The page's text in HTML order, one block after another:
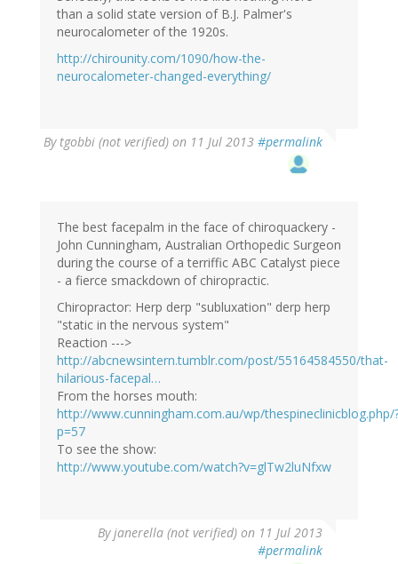
than a solid state version of B.J. Palmer's
neurocalometer of the 1920s.
http://chirounity.com/1090/how-the-
neurocalometer-changed-everything/
By tgobbi (not verified) on 11 Jul 2013 #permalink
The best facepalm in the face of chiroquackery -
John Cunningham, Australian Orthopedic Surgeon
during the course of a terriffic ABC Catalyst piece
- a fierce smackdown of chiropractic.
Chiropractor: Herp derp "subluxation" derp herp
"static in the nervous system"
Reaction --->
http://abcnewsintern.tumblr.com/post/55164584550/that-
hilarious-facepal…
From the horses mouth:
http://www.cunningham.com.au/wp/thespineclinicblog.php/
p=57
To see the show:
http://www.youtube.com/watch?v=glTw2luNfxw
Byjanerella (not verified) on 11 Jul 2013
#permalink